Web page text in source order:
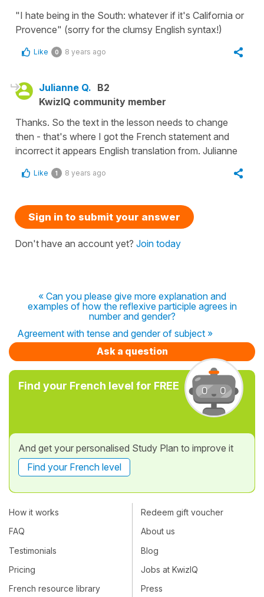
"I hate being in the South: whatever if it's California or
Provence" (sorry for the clumsy English syntax!)
Like 0 8 years ago
Julianne Q. B2
KwizIQ community member
Thanks. So the text in the lesson needs to change
then - that's where I got the French statement and
incorrect it appears English translation from. Julianne
Like 1 8 years ago
Sign in to submit your answer
Don't have an account yet? Join today
« Can you please give more explanation and
examples of how the reflexive participle agrees in
number and gender?
Agreement with tense and gender of subject »
Ask a question
Find your French level for FREE
And get your personalised Study Plan to improve it
Find your French level
How it works
FAQ
Testimonials
Pricing
French resource library
Redeem gift voucher
About us
Blog
Jobs at KwizIQ
Press